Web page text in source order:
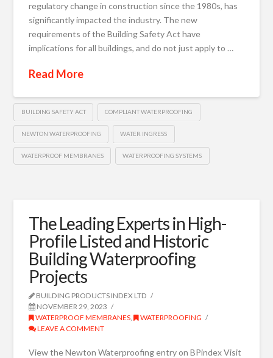
regulatory change in construction since the 1980s, has
significantly impacted the industry. The new
requirements of the Building Safety Act have
implications for all buildings, and do not just apply to …
Read More
BUILDING SAFETY ACT COMPLIANT WATERPROOFING
NEWTON WATERPROOFING WATER INGRESS
WATERPROOF MEMBRANES WATERPROOFING SYSTEMS
The Leading Experts in High-
Profile Listed and Historic
Building Waterproofing
Projects
BUILDING PRODUCTS INDEX LTD
NOVEMBER 29, 2023
WATERPROOF MEMBRANES,
WATERPROOFING
LEAVE A COMMENT
View the Newton Waterproofing entry on BPindex Visit